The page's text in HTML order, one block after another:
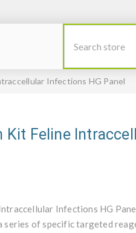
Infections HG Panel
Kit Feline
Infections HG
series of specific targeted